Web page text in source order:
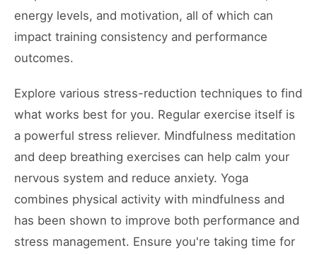
energy levels, and motivation, all of which can
impact training consistency and performance
outcomes.
Explore various stress-reduction techniques to find
what works best for you. Regular exercise itself is
a powerful stress reliever. Mindfulness meditation
and deep breathing exercises can help calm your
nervous system and reduce anxiety. Yoga
combines physical activity with mindfulness and
has been shown to improve both performance and
stress management. Ensure you're taking time for